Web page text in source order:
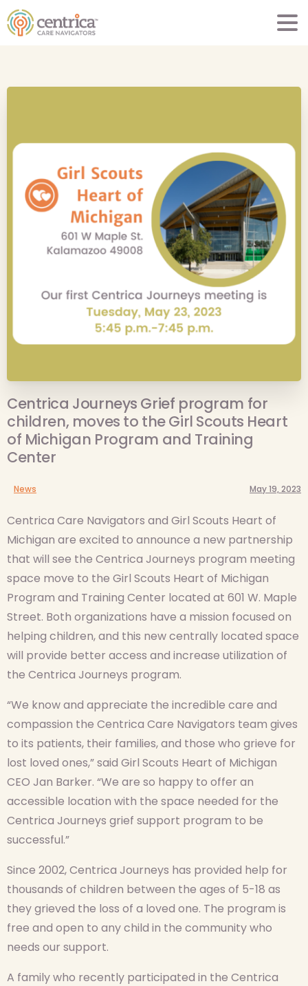
Centrica Journeys Grief program for
children, moves to the Girl Scouts Heart
of Michigan Program and Training
Center
News May 19, 2023
Centrica Care Navigators and Girl Scouts Heart of
Michigan are excited to announce a new partnership
that will see the Centrica Journeys program meeting
space move to the Girl Scouts Heart of Michigan
Program and Training Center located at 601 W. Maple
Street. Both organizations have a mission focused on
helping children, and this new centrally located space
will provide better access and increase utilization of
the Centrica Journeys program.
“We know and appreciate the incredible care and
compassion the Centrica Care Navigators team gives
to its patients, their families, and those who grieve for
lost loved ones,” said Girl Scouts Heart of Michigan
CEO Jan Barker. “We are so happy to offer an
accessible location with the space needed for the
Centrica Journeys grief support program to be
successful.”
Since 2002, Centrica Journeys has provided help for
thousands of children between the ages of 5-18 as
they grieved the loss of a loved one. The program is
free and open to any child in the community who
needs our support.
A family who recently participated in the Centrica